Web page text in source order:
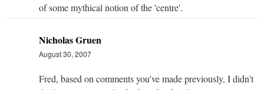
of some mythical notion of the 'centre'.
Nicholas Gruen
August 30, 2007
Fred, based on comments you've made previously, I didn't